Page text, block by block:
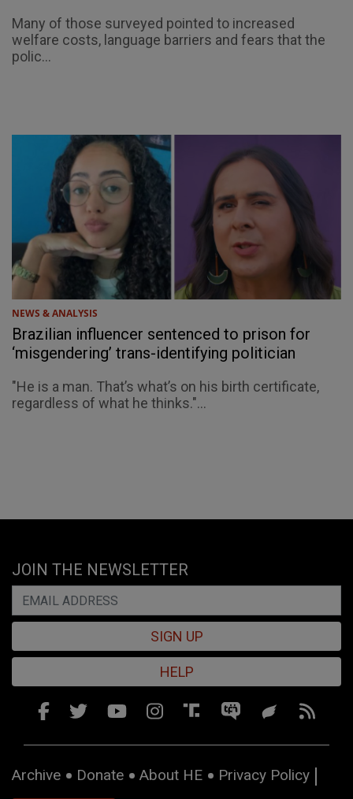
Many of those surveyed pointed to increased
welfare costs, language barriers and fears that the
polic...
NEWS & ANALYSIS
Brazilian influencer sentenced to prison for
‘misgendering’ trans-identifying politician
"He is a man. That’s what’s on his birth certificate,
regardless of what he thinks."...
JOIN THE NEWSLETTER
SIGN UP
HELP
Archive Donate About HE Privacy Policy